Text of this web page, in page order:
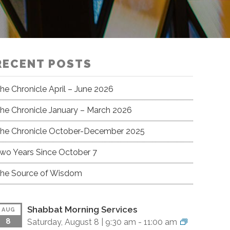
POSTS
Chronicle April – June 2026
Chronicle January – March 2026
Chronicle October-December 2025
Years Since October 7
Source of Wisdom
AUG
8
Shabbat Morning Services
Saturday, August 8 | 9:30 am -11:00 am